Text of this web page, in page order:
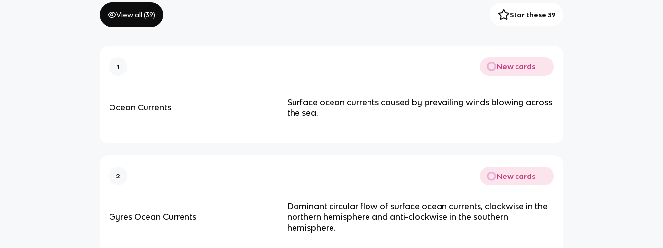
View all (39) Star these 39
1 New cards
Ocean Currents
Surface ocean currents caused by prevailing winds blowing across
the sea.
2 New cards
Gyres Ocean Currents
Dominant circular flow of surface ocean currents, clockwise in the
northern hemisphere and anti-clockwise in the southern
hemisphere.